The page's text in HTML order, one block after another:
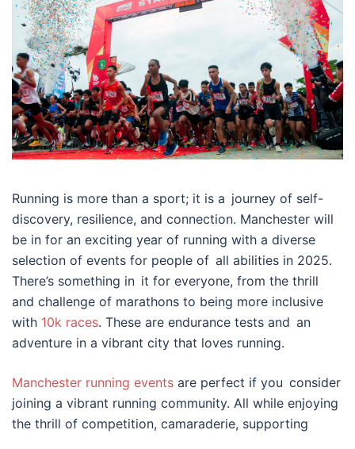
Running is more than a sport; it is a journey of self-
discovery, resilience, and connection. Manchester will
be in for an exciting year of running with a diverse
selection of events for people of all abilities in 2025.
There’s something in it for everyone, from the thrill
and challenge of marathons to being more inclusive
with 10k races. These are endurance tests and an
adventure in a vibrant city that loves running.
Manchester running events are perfect if you consider
joining a vibrant running community. All while enjoying
the thrill of competition, camaraderie, supporting